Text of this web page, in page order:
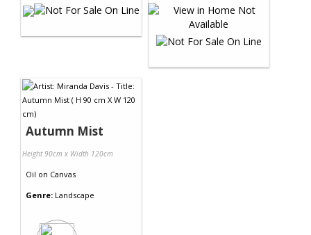
Autumn Mist
Height 90cm x Width 120cm
Oil on Canvas
Genre: Landscape